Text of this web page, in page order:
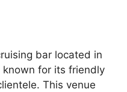
bar located in
for its friendly
This venue